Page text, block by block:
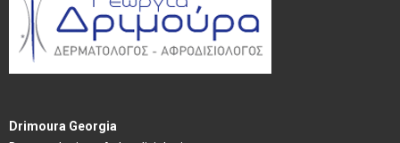
Drimoura Georgia